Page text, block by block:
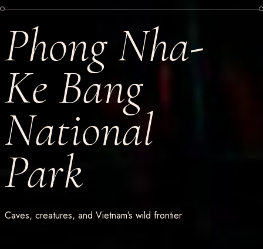
Phong Nha-
Ke Bang
National
Park
Caves, creatures, and Vietnam’s wild frontier